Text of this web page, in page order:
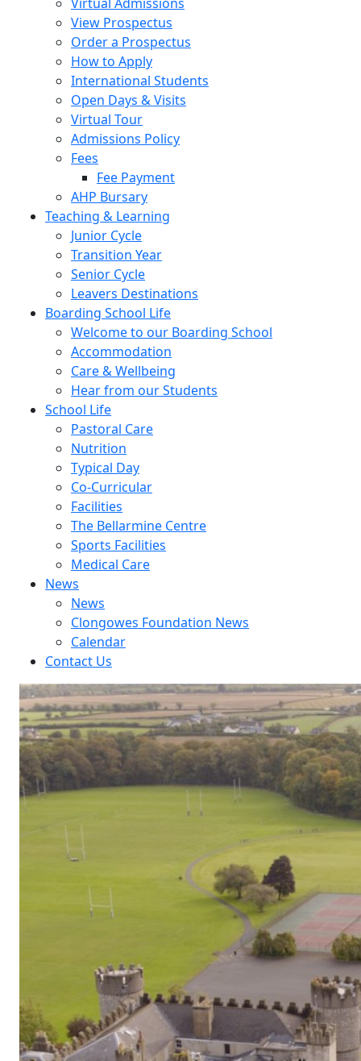
View Prospectus
Order a Prospectus
How to Apply
International Students
Open Days & Visits
Virtual Tour
Admissions Policy
Fees
Fee Payment
AHP Bursary
Teaching & Learning
Junior Cycle
Transition Year
Senior Cycle
Leavers Destinations
Boarding School Life
Welcome to our Boarding School
Accommodation
Care & Wellbeing
Hear from our Students
School Life
Pastoral Care
Nutrition
Typical Day
Co-Curricular
Facilities
The Bellarmine Centre
Sports Facilities
Medical Care
News
News
Clongowes Foundation News
Calendar
Contact Us